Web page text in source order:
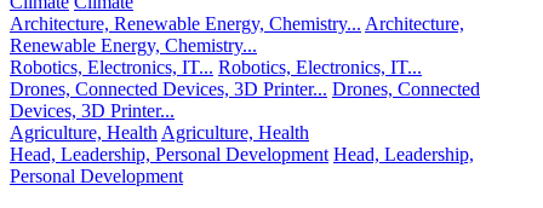
Architecture, Renewable Energy, Chemistry... Architecture,
Renewable Energy, Chemistry...
Robotics, Electronics, IT... Robotics, Electronics, IT...
Drones, Connected Devices, 3D Printer... Drones, Connected
Devices, 3D Printer...
Agriculture, HealthAgriculture, Health
Head, Leadership, Personal Development Head, Leadership,
Personal Development